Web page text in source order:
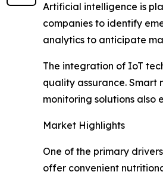
Artificial intelligence is
companies to identify
analytics to anticipate
The integration of IoT
quality assurance. Smart
monitoring solutions also
Market Highlights
One of the primary
offer convenient